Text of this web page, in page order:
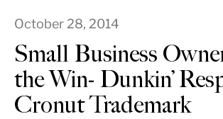
October 28, 2014
Small Business
the Win- Dunkin’
Cronut Trademark